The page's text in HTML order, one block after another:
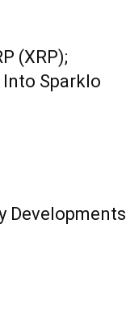
(XRP);
Sparklo
Developments